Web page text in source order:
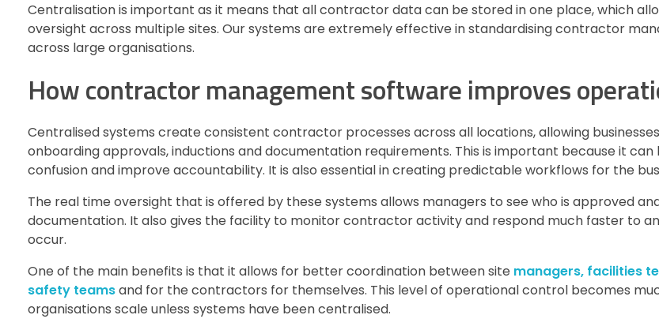
Centralisation is important as it means that all contractor data can be stored in one place, which
oversight across multiple sites. Our systems are extremely effective in standardising contractor
across large organisations.
How contractor management software improves
Centralised systems create consistent contractor processes across all locations, allowing
onboarding approvals, inductions and documentation requirements. This is important because it
confusion and improve accountability. It is also essential in creating predictable workflows for the
The real time oversight that is offered by these systems allows managers to see who is approved
documentation. It also gives the facility to monitor contractor activity and respond much faster to
occur.
One of the main benefits is that it allows for better coordination between site managers, facilities
safety teamsand for the contractors for themselves. This level of operational control becomes
organisations scale unless systems have been centralised.